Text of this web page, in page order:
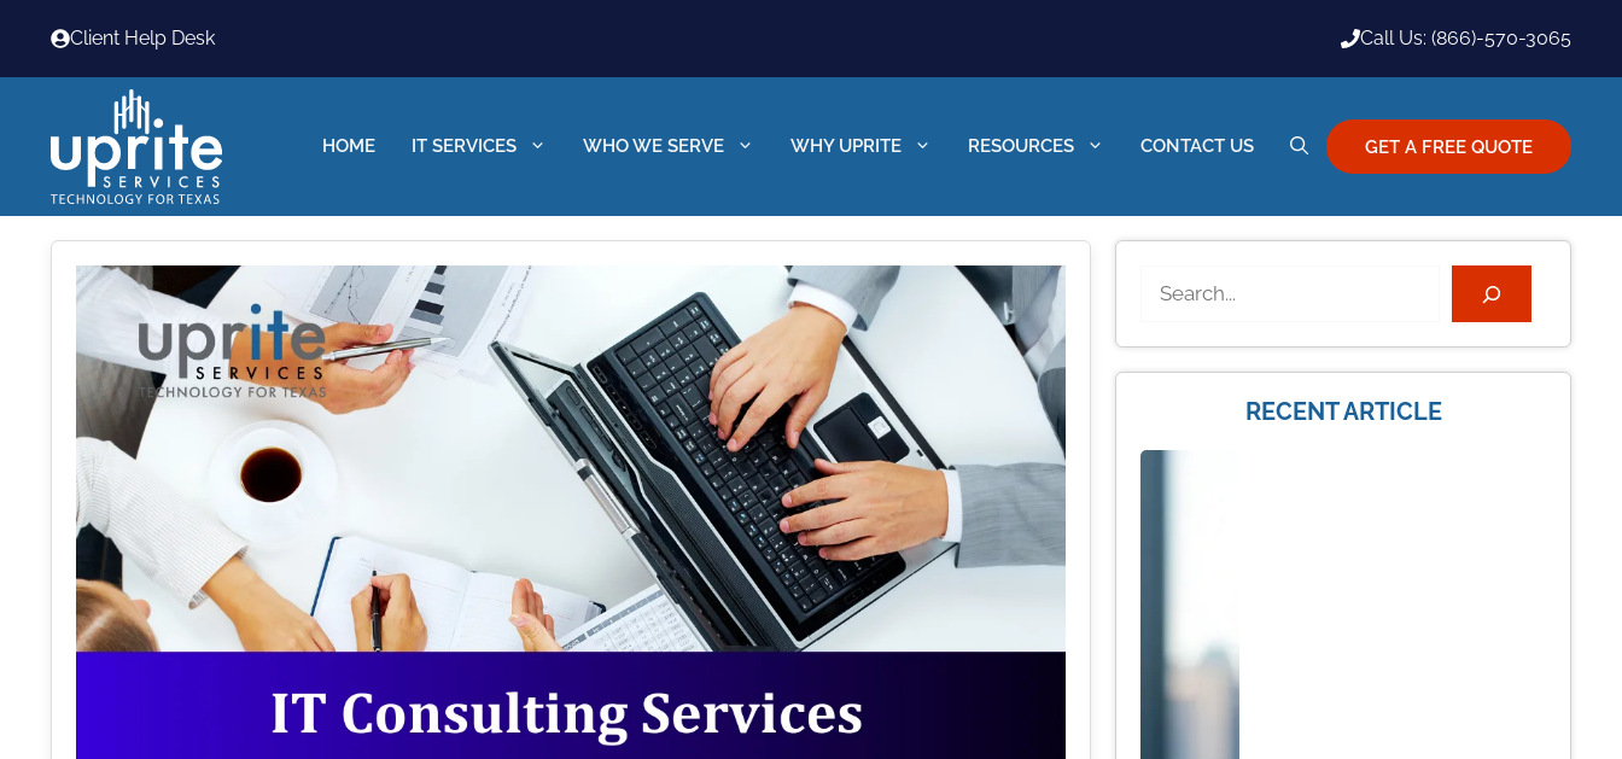
content
Client Help Desk Call Us: (866)-570-3065
HOME IT SERVICES WHO WE SERVE WHY UPRITE RESOURCES CONTACT US GET A FREE QUOTE
RECENT ARTICLE